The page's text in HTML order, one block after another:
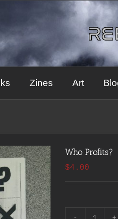
Zines Art
Who Profits?
$4.00